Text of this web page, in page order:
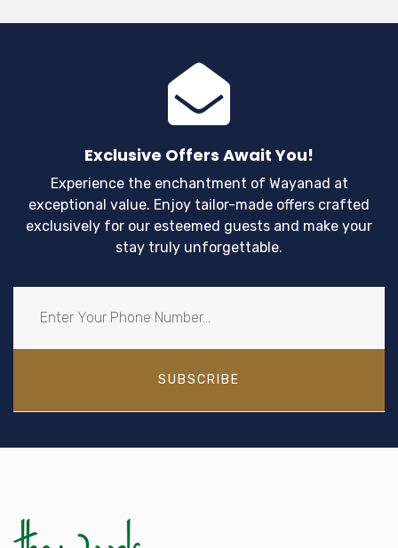
Exclusive Offers Await You!
Experience the enchantment of Wayanad at
exceptional value. Enjoy tailor-made offers crafted
exclusively for our esteemed guests and make your
stay truly unforgettable.
SUBSCRIBE